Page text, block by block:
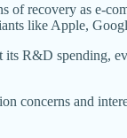
recovery as e-
like Apple,
R&D spending,
and